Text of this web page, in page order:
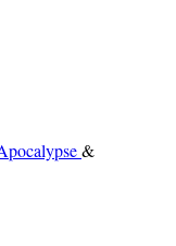
&